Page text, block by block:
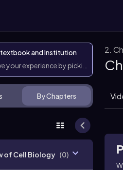
and Institution
your experience by picking them
By Chapters
of Cell Biology (0)
2.